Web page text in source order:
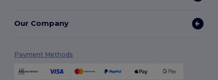
Our Company
Payment Methods